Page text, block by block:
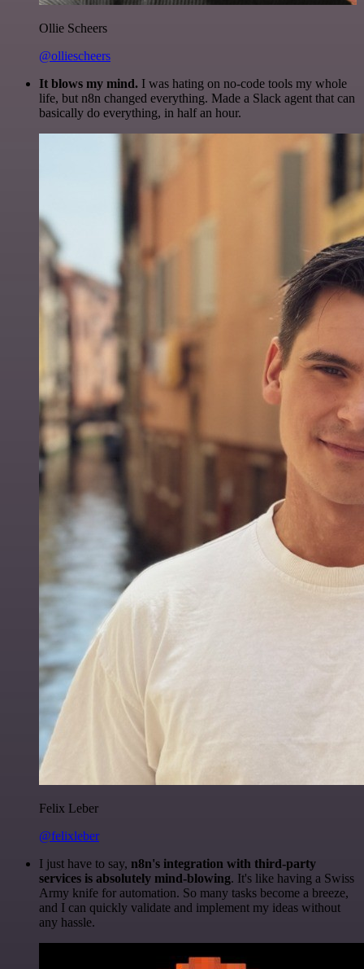
Ollie Scheers
@olliescheers
It blows my mind. I was hating on no-code tools my whole
life, but n8n changed everything. Made a Slack agent that can
basically do everything, in half an hour.
Felix Leber
@felixleber
I just have to say, n8n's integration with third-party
services is absolutely mind-blowing. It's like having a Swiss
Army knife for automation. So many tasks become a breeze,
and I can quickly validate and implement my ideas without
any hassle.